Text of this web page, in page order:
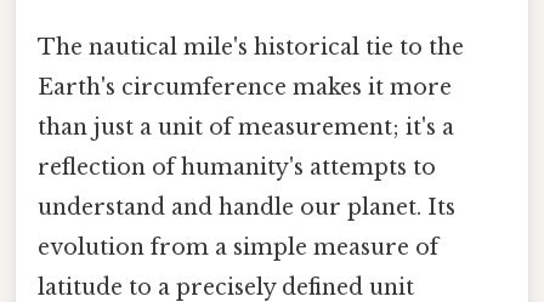
The nautical mile's historical tie to the
Earth's circumference makes it more
than just a unit of measurement; it's a
reflection of humanity's attempts to
understand and handle our planet. Its
evolution from a simple measure of
latitude to a precisely defined unit